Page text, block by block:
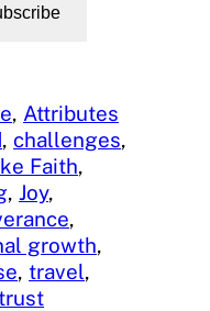
, Attributes
, challenges
Faith
, Joy
growth
, travel